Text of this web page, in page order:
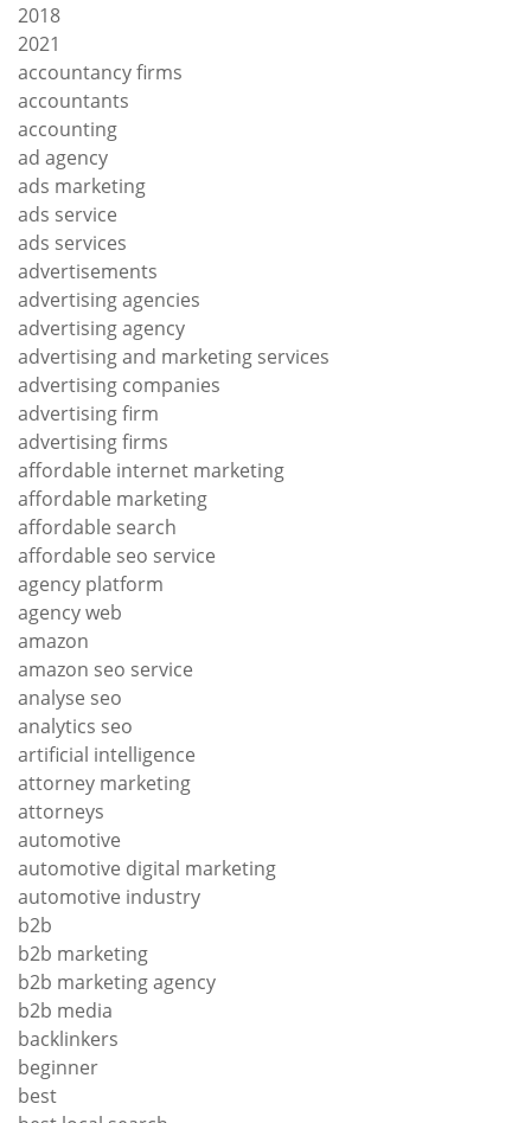
2018
2021
accountancy firms
accountants
accounting
ad agency
ads marketing
ads service
ads services
advertisements
advertising agencies
advertising agency
advertising and marketing services
advertising companies
advertising firm
advertising firms
affordable internet marketing
affordable marketing
affordable search
affordable seo service
agency platform
agency web
amazon
amazon seo service
analyse seo
analytics seo
artificial intelligence
attorney marketing
attorneys
automotive
automotive digital marketing
automotive industry
b2b
b2b marketing
b2b marketing agency
b2b media
backlinkers
beginner
best